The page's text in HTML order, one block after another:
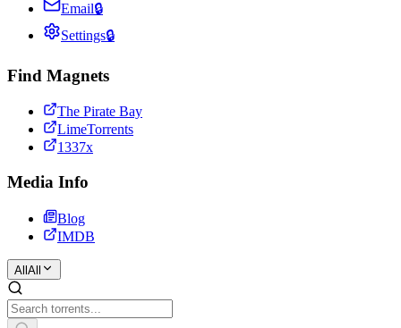
Email🔒
Settings🔒
Find Magnets
The Pirate Bay
LimeTorrents
1337x
Media Info
Blog
IMDB
All All